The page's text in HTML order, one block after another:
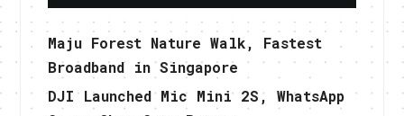
Maju Forest Nature Walk, Fastest
Broadband in Singapore
DJI Launched Mic Mini 2S, WhatsApp